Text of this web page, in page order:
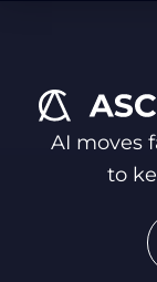
AI moves
to